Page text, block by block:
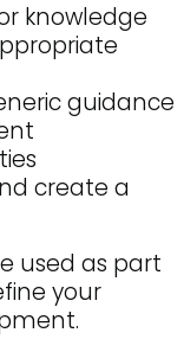
knowledge
guidance
create a
used as part
your